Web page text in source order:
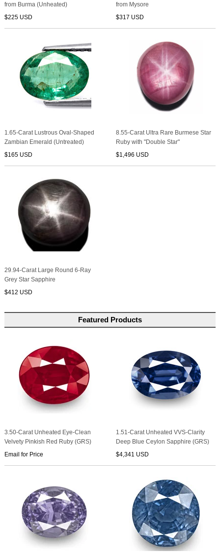
from Burma (Unheated)
$225 USD
from Mysore
$317 USD
1.65-Carat Lustrous Oval-Shaped
Zambian Emerald (Untreated)
$165 USD
8.55-Carat Ultra Rare Burmese Star
Ruby with "Double Star"
$1,496 USD
29.94-Carat Large Round 6-Ray
Grey Star Sapphire
$412 USD
Featured Products
3.50-Carat Unheated Eye-Clean
Velvety Pinkish Red Ruby (GRS)
Email for Price
1.51-Carat Unheated VVS-Clarity
Deep Blue Ceylon Sapphire (GRS)
$4,341 USD